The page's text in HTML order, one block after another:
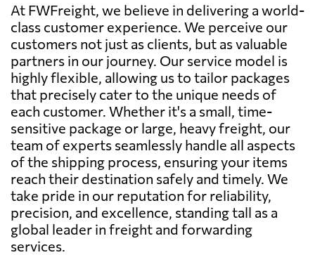
At FWFreight, we believe in delivering a world-
class customer experience. We perceive our
customers not just as clients, but as valuable
partners in our journey. Our service model is
highly flexible, allowing us to tailor packages
that precisely cater to the unique needs of
each customer. Whether it's a small, time-
sensitive package or large, heavy freight, our
team of experts seamlessly handle all aspects
of the shipping process, ensuring your items
reach their destination safely and timely. We
take pride in our reputation for reliability,
precision, and excellence, standing tall as a
global leader in freight and forwarding
services.